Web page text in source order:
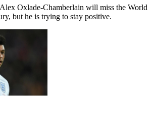
Oxlade-Chamberlain will miss the World
but he is trying to stay positive.